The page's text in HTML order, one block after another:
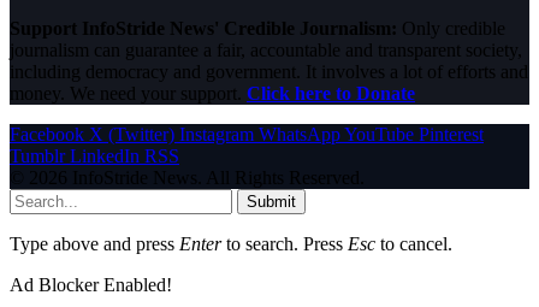
Support InfoStride News' Credible Journalism: Only credible
journalism can guarantee a fair, accountable and transparent society,
including democracy and government. It involves a lot of efforts and
money. We need your support. Click here to Donate
Facebook X (Twitter) Instagram WhatsAppYouTube Pinterest
Tumblr LinkedIn RSS
© 2026 InfoStride News. All Rights Reserved.
Submit
Type above and press Enterto search. Press Esc to cancel.
Ad Blocker Enabled!